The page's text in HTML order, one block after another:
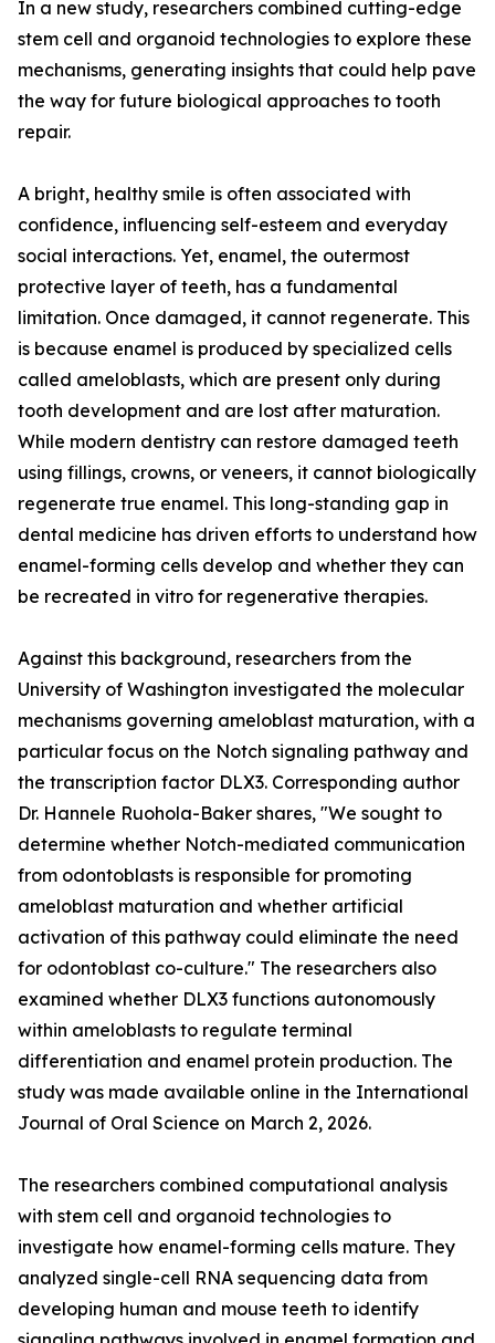
In a new study, researchers combined cutting-edge
stem cell and organoid technologies to explore these
mechanisms, generating insights that could help pave
the way for future biological approaches to tooth
repair.
A bright, healthy smile is often associated with
confidence, influencing self-esteem and everyday
social interactions. Yet, enamel, the outermost
protective layer of teeth, has a fundamental
limitation. Once damaged, it cannot regenerate. This
is because enamel is produced by specialized cells
called ameloblasts, which are present only during
tooth development and are lost after maturation.
While modern dentistry can restore damaged teeth
using fillings, crowns, or veneers, it cannot biologically
regenerate true enamel. This long-standing gap in
dental medicine has driven efforts to understand how
enamel-forming cells develop and whether they can
be recreated in vitro for regenerative therapies.
Against this background, researchers from the
University of Washington investigated the molecular
mechanisms governing ameloblast maturation, with a
particular focus on the Notch signaling pathway and
the transcription factor DLX3. Corresponding author
Dr. Hannele Ruohola-Baker shares, "We sought to
determine whether Notch-mediated communication
from odontoblasts is responsible for promoting
ameloblast maturation and whether artificial
activation of this pathway could eliminate the need
for odontoblast co-culture." The researchers also
examined whether DLX3 functions autonomously
within ameloblasts to regulate terminal
differentiation and enamel protein production. The
study was made available online in the International
Journal of Oral Science on March 2, 2026.
The researchers combined computational analysis
with stem cell and organoid technologies to
investigate how enamel-forming cells mature. They
analyzed single-cell RNA sequencing data from
developing human and mouse teeth to identify